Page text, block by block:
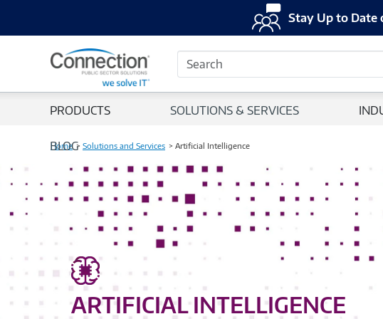
Stay Up to Date
Search
PRODUCTS SOLUTIONS & SERVICES
BLOG
Home Solutions and Services Artificial Intelligence
ARTIFICIAL INTELLIGENCE